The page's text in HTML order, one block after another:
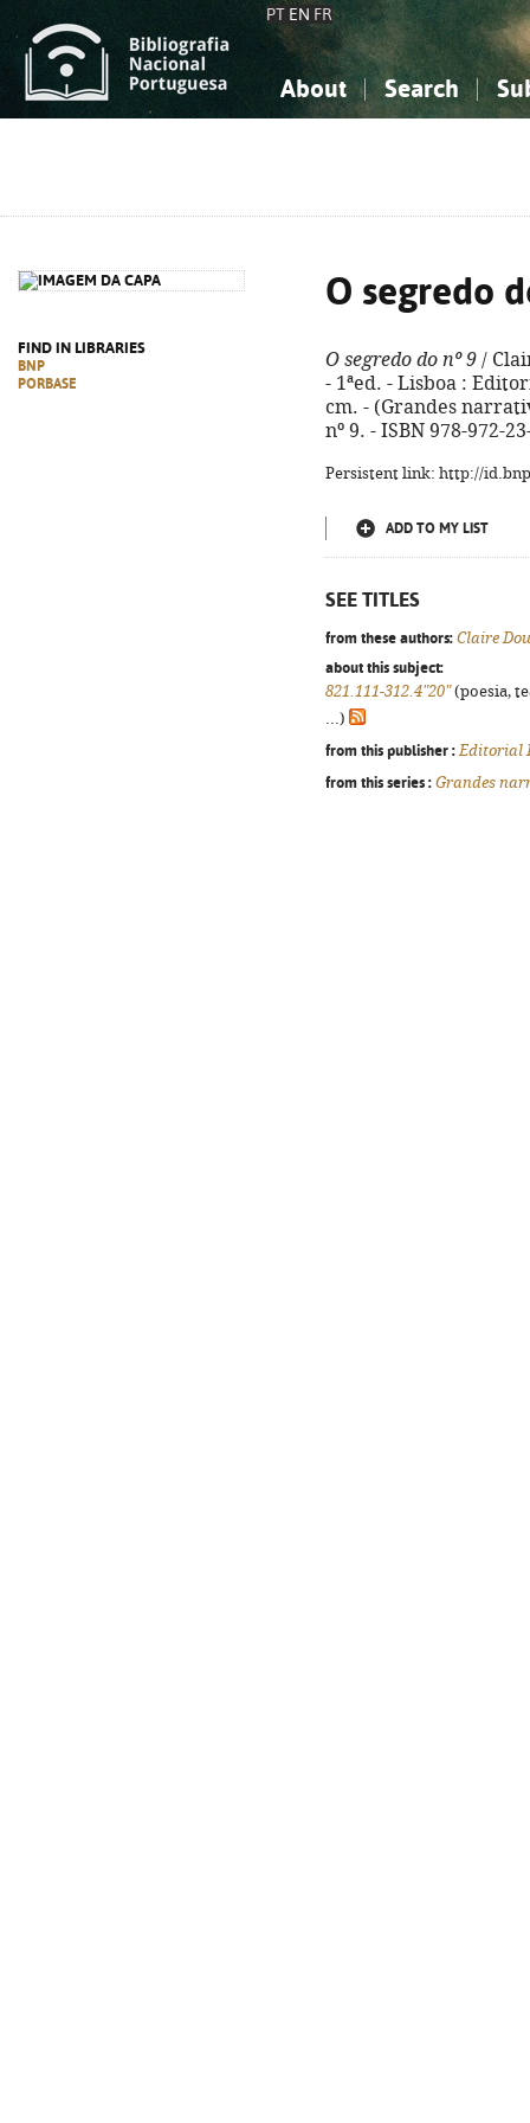
PT EN FR
About Search
FIND IN LIBRARIES
BNP
PORBASE
O segredo
O segredo do nº 9 /
- 1ªed. - Lisboa :
cm. - (Grandes
nº 9. - ISBN 978-972-
Persistent link: http://
ADD TO MY LIST
SEE TITLES
from these authors: Claire
about this subject:
821.111-312.4"20"(poesia,
...)
from this publisher : Editorial
from this series : Grandes